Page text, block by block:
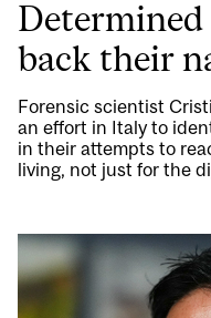
Determined
back their
Forensic scientist
an effort in Italy to
in their attempts to
living, not just for the